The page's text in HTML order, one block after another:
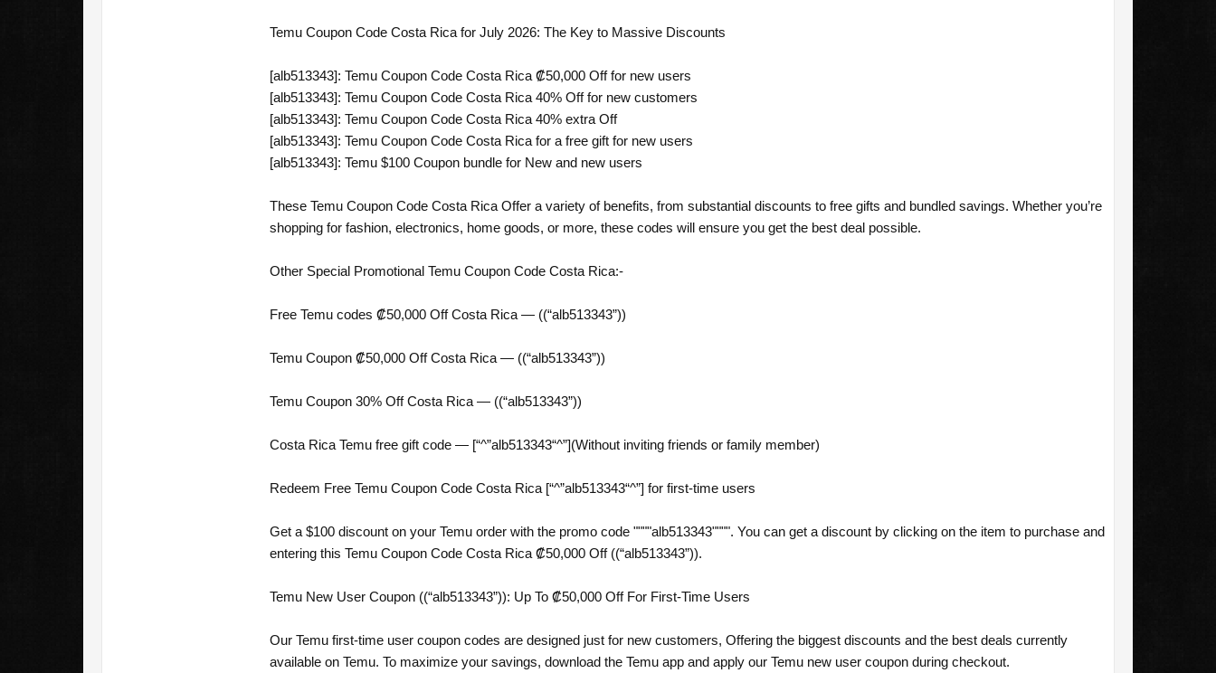
Temu Coupon Code Costa Rica for July 2026: The Key to Massive Discounts
[alb513343]: Temu Coupon Code Costa Rica ₡50,000 Off for new users
[alb513343]: Temu Coupon Code Costa Rica 40% Off for new customers
[alb513343]: Temu Coupon Code Costa Rica 40% extra Off
[alb513343]: Temu Coupon Code Costa Rica for a free gift for new users
[alb513343]: Temu $100 Coupon bundle for New and new users
These Temu Coupon Code Costa Rica Offer a variety of benefits, from substantial discounts to free gifts and bundled savings. Whether you’re
shopping for fashion, electronics, home goods, or more, these codes will ensure you get the best deal possible.
Other Special Promotional Temu Coupon Code Costa Rica:-
Free Temu codes ₡50,000 Off Costa Rica — ((“alb513343”))
Temu Coupon ₡50,000 Off Costa Rica — ((“alb513343”))
Temu Coupon 30% Off Costa Rica — ((“alb513343”))
Costa Rica Temu free gift code — [“^”alb513343“^”](Without inviting friends or family member)
Redeem Free Temu Coupon Code Costa Rica [“^”alb513343“^”] for first-time users
Get a $100 discount on your Temu order with the promo code """"alb513343"""". You can get a discount by clicking on the item to purchase and
entering this Temu Coupon Code Costa Rica ₡50,000 Off ((“alb513343”)).
Temu New User Coupon ((“alb513343”)): Up To ₡50,000 Off For First-Time Users
Our Temu first-time user coupon codes are designed just for new customers, Offering the biggest discounts and the best deals currently
available on Temu. To maximize your savings, download the Temu app and apply our Temu new user coupon during checkout.